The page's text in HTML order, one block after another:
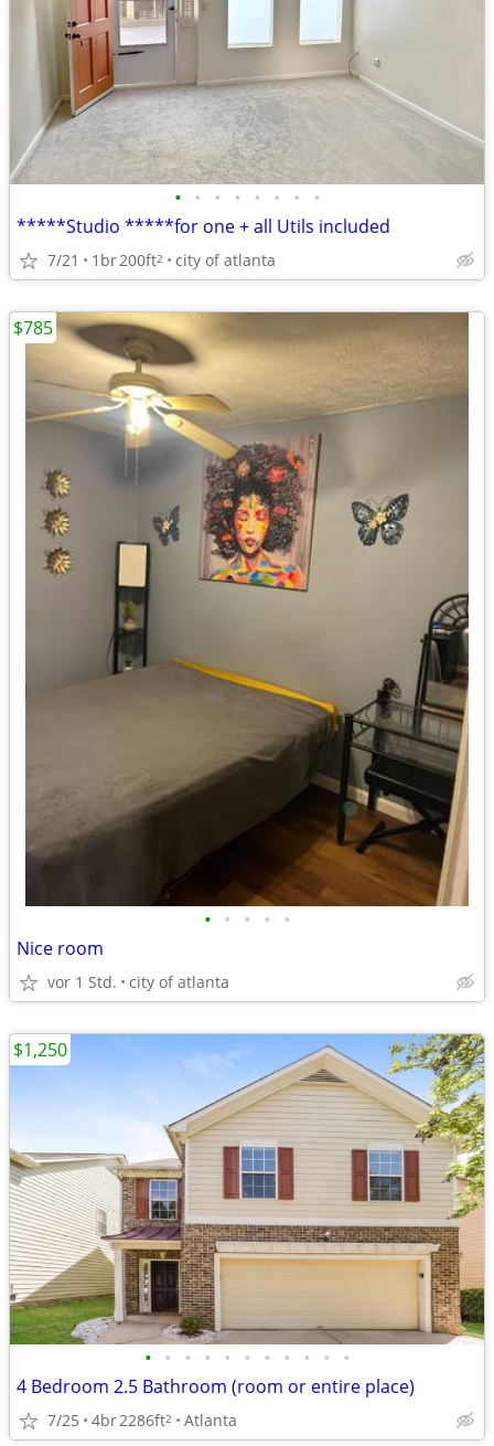
• • • • • • • •
*****Studio *****for one + all Utils included
7/21 1br200ft2 city of atlanta
• • • • •
Nice room
vor 1 Std. city of atlanta
$785
• • • • • • • • • • •
4 Bedroom 2.5 Bathroom (room or entire place)
7/25 4br2286ft2 Atlanta
$1,250